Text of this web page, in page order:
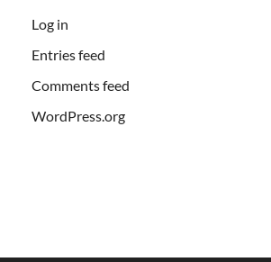
Log in
Entries feed
Comments feed
WordPress.org